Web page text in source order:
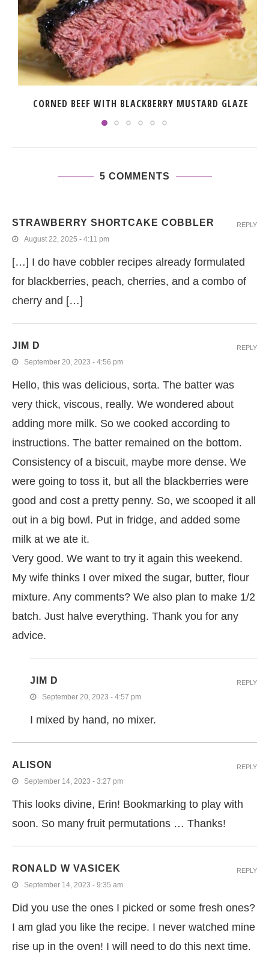
CORNED BEEF WITH BLACKBERRY MUSTARD GLAZE
5 COMMENTS
STRAWBERRY SHORTCAKE COBBLER
August 22, 2025 - 4:11 pm
[…] I do have cobbler recipes already formulated
for blackberries, peach, cherries, and a combo of
cherry and […]
REPLY
JIM D
September 20, 2023 - 4:56 pm
Hello, this was delicious, sorta. The batter was
very thick, viscous, really. We wondered about
adding more milk. So we cooked according to
instructions. The batter remained on the bottom.
Consistency of a biscuit, maybe more dense. We
were going to toss it, but all the blackberries were
good and cost a pretty penny. So, we scooped it all
out in a big bowl. Put in fridge, and added some
milk at we ate it.
Very good. We want to try it again this weekend.
My wife thinks I over mixed the sugar, butter, flour
mixture. Any comments? We also plan to make 1/2
batch. Just halve everything. Thank you for any
advice.
REPLY
JIM D
September 20, 2023 - 4:57 pm
I mixed by hand, no mixer.
REPLY
ALISON
September 14, 2023 - 3:27 pm
This looks divine, Erin! Bookmarking to play with
soon. So many fruit permutations … Thanks!
REPLY
RONALD W VASICEK
September 14, 2023 - 9:35 am
Did you use the ones I picked or some fresh ones?
I am glad you like the recipe. I never watched mine
rise up in the oven! I will need to do this next time.
REPLY